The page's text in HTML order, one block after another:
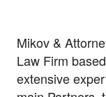
Mikov &
Law Firm
extensive